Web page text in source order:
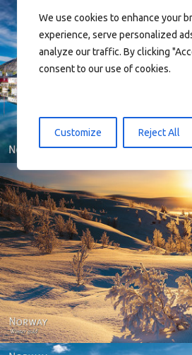
We use cookies to enhance your
experience, serve personalized
analyze our traffic. By clicking
consent to our use of cookies.
Customize Reject All
Norway -